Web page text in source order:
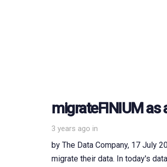
migrateFINIUM as
3 years ago in
by The Data Company, 17 July
migrate their data. In today's